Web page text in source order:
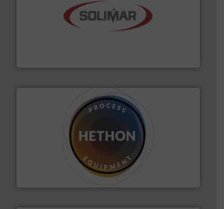
the dry bulk material handling industry.
Makes your business flow.Hethon is a worldwide
specialist in powder and liquid dosing, especially for
substances that are difficult to dose. More info ➜